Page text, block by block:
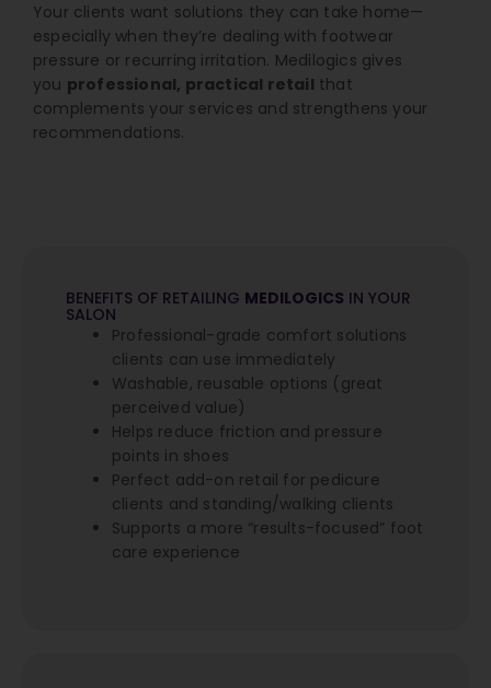
Your clients want solutions they can take home—
especially when they’re dealing with footwear
pressure or recurring irritation. Medilogics gives
you professional, practical retail that
complements your services and strengthens your
recommendations.
BENEFITS OF RETAILING MEDILOGICS IN YOUR
SALON
Professional-grade comfort solutions
clients can use immediately
Washable, reusable options (great
perceived value)
Helps reduce friction and pressure
points in shoes
Perfect add-on retail for pedicure
clients and standing/walking clients
Supports a more “results-focused” foot
care experience